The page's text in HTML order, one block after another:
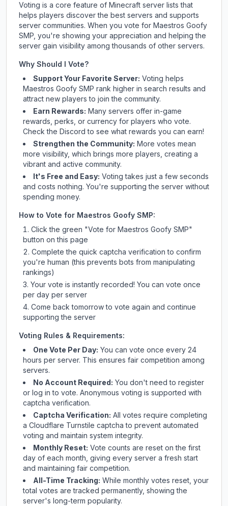
Voting is a core feature of Minecraft server lists that
helps players discover the best servers and supports
server communities. When you vote for Maestros Goofy
SMP , you're showing your appreciation and helping the
server gain visibility among thousands of other servers.
Why Should I Vote?
Support Your Favorite Server: Voting helps
Maestros Goofy SMP rank higher in search results and
attract new players to join the community.
Earn Rewards: Many servers offer in-game
rewards, perks, or currency for players who vote.
Checkthe Discord to see what rewards you can earn!
Strengthen the Community: More votes mean
more visibility, which brings more players, creating a
vibrant and active community.
It's Free and Easy: Voting takes just a few seconds
and costs nothing. You're supporting the server without
spending money.
How to Vote for Maestros Goofy SMP:
Click the green "Vote for Maestros Goofy SMP"
button on this page
Complete the quick captcha verification to confirm
you're human (this prevents bots from manipulating
rankings)
Your vote is instantly recorded! You can vote once
per day per server
Come back tomorrow to vote again and continue
supporting the server
Voting Rules & Requirements:
One Vote Per Day: You can vote once every 24
hours per server. This ensures fair competition among
servers.
No Account Required: You don't need to register
or log in to vote. Anonymous voting is supported with
captcha verification.
Captcha Verification: All votes require completing
a Cloudflare Turnstile captcha to prevent automated
voting and maintain system integrity.
Monthly Reset: Vote counts are reset on the first
day of each month, giving every server a fresh start
and maintaining fair competition.
All-Time Tracking: While monthly votes reset, your
total votes are tracked permanently, showing the
server's long-term popularity.